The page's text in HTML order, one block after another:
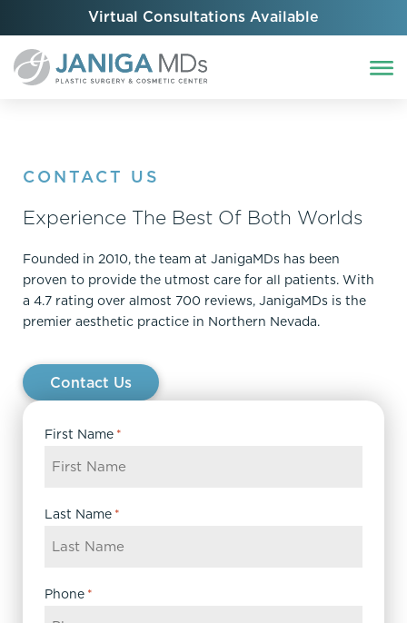
Virtual Consultations Available
CONTACT US
Experience The Best Of Both Worlds
Founded in 2010, the team at JanigaMDs has been
proven to provide the utmost care for all patients. With
a 4.7 rating over almost 700 reviews, JanigaMDs is the
premier aesthetic practice in Northern Nevada.
Contact Us
First Name *
Last Name *
Phone *